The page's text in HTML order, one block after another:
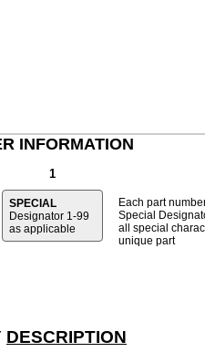
INFORMATION
1
SPECIAL
Designator 1-99
as applicable
Each part
Special
all special
unique part
DESCRIPTION